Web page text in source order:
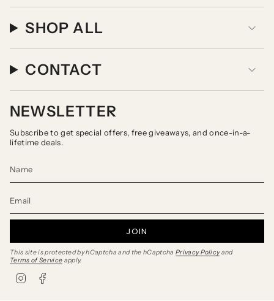
SHOP ALL
CONTACT
NEWSLETTER
Subscribe to get special offers, free giveaways, and once-in-a-
lifetime deals.
JOIN
This site is protected by hCaptcha and the hCaptcha Privacy Policy and
Terms of Service apply.